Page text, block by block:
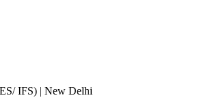
IFS) | New Delhi